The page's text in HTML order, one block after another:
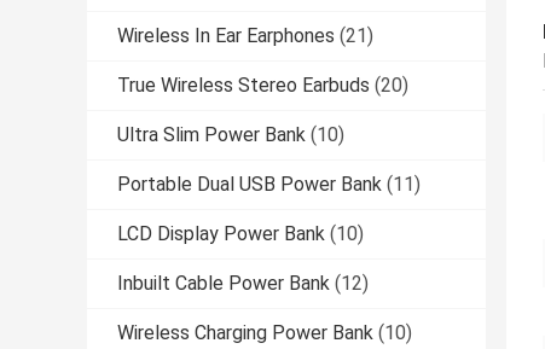
Wireless In Ear Earphones (21)
True Wireless Stereo Earbuds (20)
Ultra Slim Power Bank (10)
Portable Dual USB Power Bank (11)
LCD Display Power Bank (10)
Inbuilt Cable Power Bank (12)
Wireless Charging Power Bank (10)